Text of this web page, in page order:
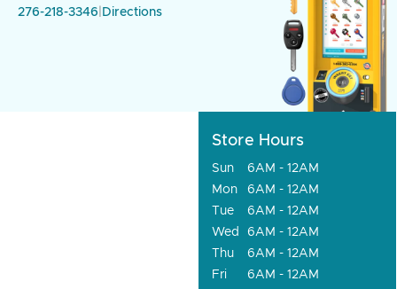
276-218-3346 Directions
Store Hours
Sun
6AM - 12AM
Mon
6AM - 12AM
Tue
6AM - 12AM
Wed
6AM - 12AM
Thu
6AM - 12AM
Fri
6AM - 12AM